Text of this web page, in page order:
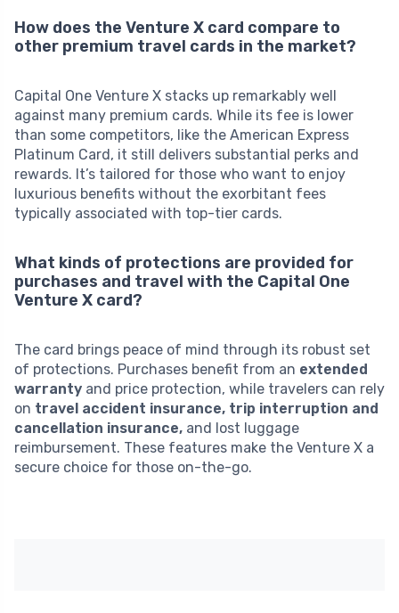
How does the Venture X card compare to
other premium travel cards in the market?
Capital One Venture X stacks up remarkably well
against many premium cards. While its fee is lower
than some competitors, like the American Express
Platinum Card, it still delivers substantial perks and
rewards. It’s tailored for those who want to enjoy
luxurious benefits without the exorbitant fees
typically associated with top-tier cards.
What kinds of protections are provided for
purchases and travel with the Capital One
Venture X card?
The card brings peace of mind through its robust set
of protections. Purchases benefit from an extended
warranty and price protection, while travelers can rely
on travel accident insurance, trip interruption and
cancellation insurance, and lost luggage
reimbursement. These features make the Venture X a
secure choice for those on-the-go.